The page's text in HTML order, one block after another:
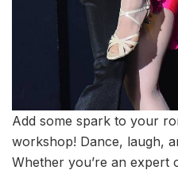
Add some spark to your
workshop! Dance, laugh,
Whether you’re an